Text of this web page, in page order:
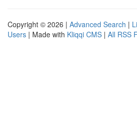
Copyright © 2026 | Advanced Search |
Users | Made with Kliqqi CMS | All RSS